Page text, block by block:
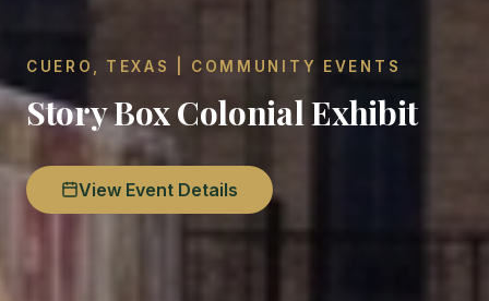
CUERO, TEXAS | COMMUNITY EVENTS
Story Box Colonial Exhibit
View Event Details